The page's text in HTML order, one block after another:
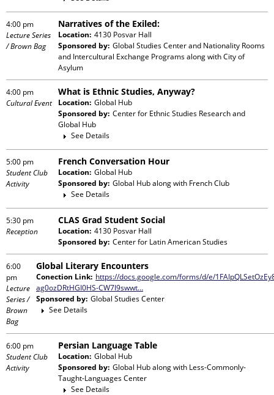
4:00 pm
Lecture Series
/ Brown Bag
Narratives of the Exiled:
Location: 4130 Posvar Hall
Sponsored by: Global Studies Center and Nationality Rooms
and Intercultural Exchange Programsalong withCity of
Asylum
4:00 pm
Cultural Event
What is Ethnic Studies, Anyway?
Location: Global Hub
Sponsored by: Center for Ethnic Studies Research and
Global Hub
See Details
5:00 pm
Student Club
Activity
French Conversation Hour
Location: Global Hub
Sponsored by: Global Hubalong with French Club
See Details
5:30 pm
Reception
CLAS Grad Student Social
Location: 4130 Posvar Hall
Sponsored by: Center for Latin American Studies
6:00
pm
Lecture
Series /
Brown
Bag
Global Literary Encounters
Conection Link: https://docs.google.com/forms/d/e/
ag0ozDRtHGI0HS-CW7I9swwt…
Sponsored by: Global Studies Center
See Details
6:00 pm
Student Club
Activity
Persian Language Table
Location: Global Hub
Sponsored by: Global Hubalong with Less-Commonly-
Taught-Languages Center
See Details